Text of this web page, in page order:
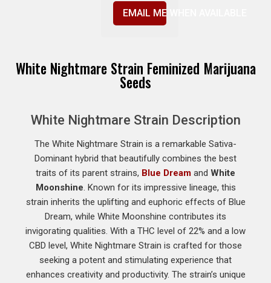
EMAIL ME WHEN AVAILABLE
White Nightmare Strain Feminized Marijuana
Seeds
White Nightmare Strain Description
The White Nightmare Strain is a remarkable Sativa-
Dominant hybrid that beautifully combines the best
traits of its parent strains, Blue Dream and White
Moonshine. Known for its impressive lineage, this
strain inherits the uplifting and euphoric effects of Blue
Dream, while White Moonshine contributes its
invigorating qualities. With a THC level of 22% and a low
CBD level, White Nightmare Strain is crafted for those
seeking a potent and stimulating experience that
enhances creativity and productivity. The strain’s unique